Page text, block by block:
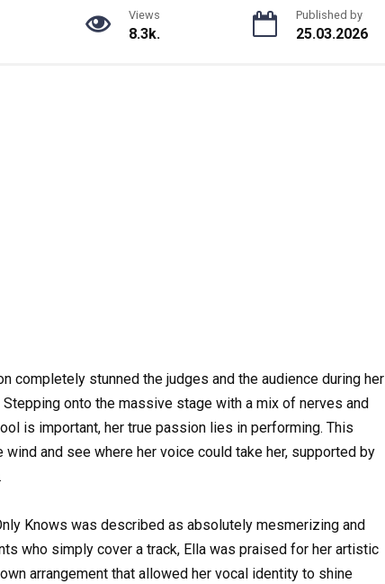
Views
8.3k.
Published by
25.03.2026
completely stunned the judges and the audience during her
Stepping onto the massive stage with a mix of nerves and
is important, her true passion lies in performing. This
and see where her voice could take her, supported by
Knows was described as absolutely mesmerizing and
who simply cover a track, Ella was praised for her artistic
arrangement that allowed her vocal identity to shine